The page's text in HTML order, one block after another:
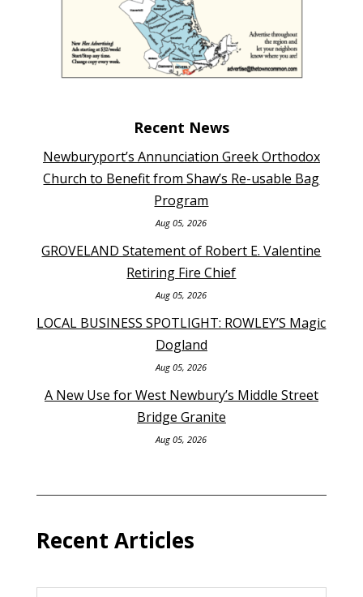
Recent News
Newburyport’s Annunciation Greek Orthodox
Church to Benefit from Shaw’s Re-usable Bag
Program
Aug 05, 2026
GROVELAND Statement of Robert E. Valentine
Retiring Fire Chief
Aug 05, 2026
LOCAL BUSINESS SPOTLIGHT: ROWLEY’S Magic
Dogland
Aug 05, 2026
A New Use for West Newbury’s Middle Street
Bridge Granite
Aug 05, 2026
Recent Articles